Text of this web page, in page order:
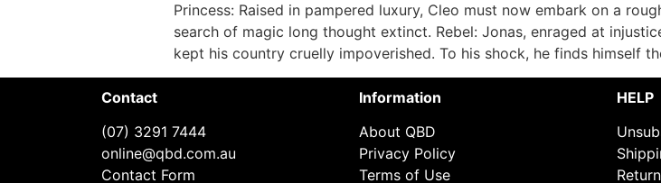
Princess: Raised in pampered luxury, Cleo must now embark on a
search of magic long thought extinct. Rebel: Jonas, enraged at
kept his country cruelly impoverished. To his shock, he finds himself
Contact
(07) 3291 7444
online@qbd.com.au
Contact Form
Information
About QBD
Privacy Policy
Terms of Use
HELP